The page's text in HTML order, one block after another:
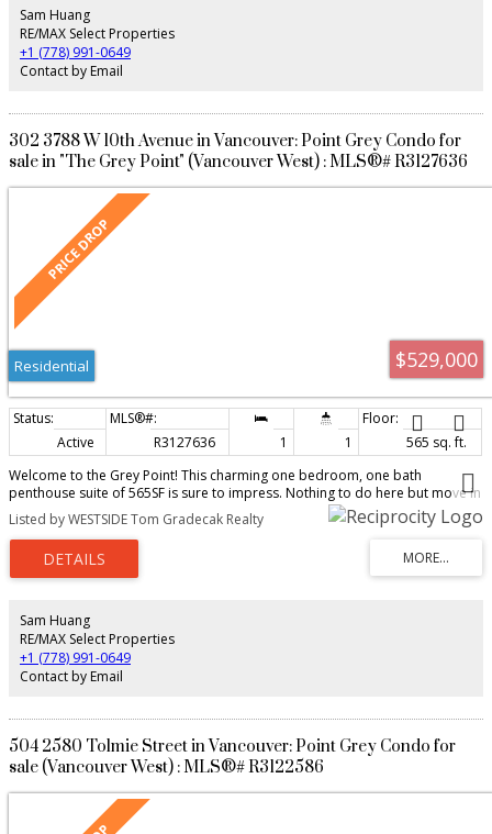
buyers, students, or investors. A great opportunity to own in a prime
location at an attractive price.Don’t miss your chance to get into this sought
after neighbourhood
Sam Huang
RE/MAX Select Properties
+1 (778) 991-0649
Contact by Email
302 3788 W 10th Avenue in Vancouver: Point Grey Condo for
sale in "The Grey Point" (Vancouver West) : MLS®# R3127636
$529,000
Residential
Active R3127636 1 1
565 sq. ft.
Welcome to the Grey Point! This charming one bedroom, one bath
penthouse suite of 565SF is sure to impress. Nothing to do here but move in
with recent upgrades including stainless steel appliances, front load
washer/dryer, wide vinyl plank flooring, Caeserstone counter tops in the
kitchen & bath plus recently painted throughout. Love the generous size
balcony with endless views of the North Shore Mountains. This townhouse-
feel home has front to back windows, two skylights that provide additional
your home in the winter. Close to transit, bike paths, parks, UBC, local shops
& cafes. Metal & brick clad pet friendly boutique building of 10 suites with
parking & storage locker.
Listed by WESTSIDE Tom Gradecak Realty
Sam Huang
RE/MAX Select Properties
+1 (778) 991-0649
Contact by Email
504 2580 Tolmie Street in Vancouver: Point Grey Condo for
sale (Vancouver West) : MLS®# R3122586